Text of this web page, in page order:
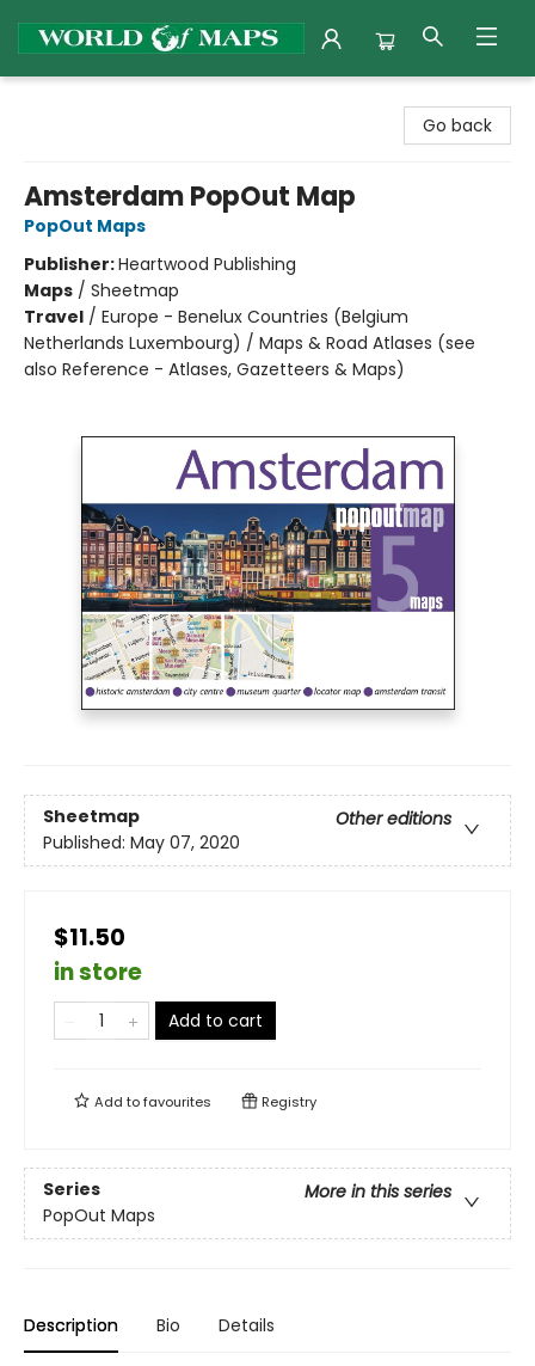
Go back
Amsterdam PopOut Map
PopOut Maps
Publisher:Heartwood Publishing
Maps / Sheetmap
Travel / Europe - Benelux Countries (Belgium
Netherlands Luxembourg) / Maps & Road Atlases (see
also Reference - Atlases, Gazetteers & Maps)
Sheetmap
Other editions
Published: May 07, 2020
$11.50
in store
Add to cart
Add tofavourites Registry
Series
More in this series
PopOut Maps
Description Bio Details